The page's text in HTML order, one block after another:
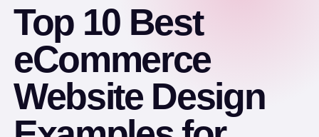
Top 10 Best
eCommerce
Website Design